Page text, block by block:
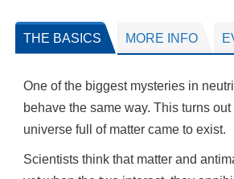
THE BASICS MORE INFO
One of the biggest mysteries in
behave the same way. This turns
universe full of matter came to exist.
Scientists think that matter and